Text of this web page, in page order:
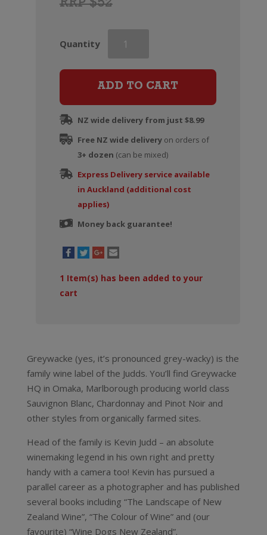
RRP $52
Quantity
Pinot
quantity
ADD TO CART
NZ wide delivery from just $8.99
Free NZ wide deliveryon orders of
3+ dozen (can be mixed)
Express Delivery service available
in Auckland (additional cost
applies)
Money back guarantee!
1 Item(s) has been added to your
cart
Greywacke (yes, it’s pronounced grey-wacky) is the
family wine label of the Judds. You’ll find Greywacke
HQ in Omaka, Marlborough producing world class
Sauvignon Blanc, Chardonnay and Pinot Noir and
other styles from organically farmed sites.
Head of the family is Kevin Judd – an absolute
winemaking legend in his own right and pretty
handy with a camera too! Kevin has pursued a
parallel career as a photographer and has published
several books including “The Landscape of New
Zealand Wine”, “The Colour of Wine” and (our
favourite) “Wine Dogs New Zealand”.